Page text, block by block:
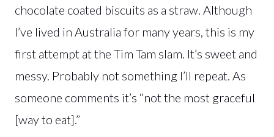
chocolate coated biscuits as a straw. Although
I’ve lived in Australia for many years, this is my
first attempt at the Tim Tam slam. It’s sweet and
messy. Probably not something I’ll repeat. As
someone comments it’s “not the most graceful
[way to eat].”